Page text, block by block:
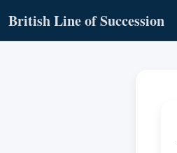
British Line of Succession